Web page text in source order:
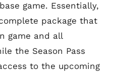
game. Essentially,
package that
game and all
the Season Pass
to the upcoming